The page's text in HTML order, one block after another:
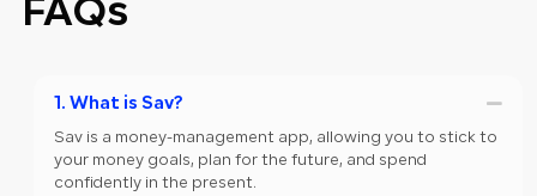
FAQs
1. What is Sav?
Sav is a money-management app, allowing you to stick to
your money goals, plan for the future, and spend
confidently in the present.